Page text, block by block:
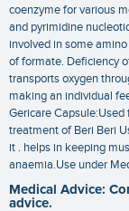
coenzyme for various
and pyrimidine
involved in some
of formate. Deficiency
transports oxygen
making an individual
Gericare
treatment of Beri Beri
it . helps in keeping
anaemia.Use under
Medical Advice:
advice.